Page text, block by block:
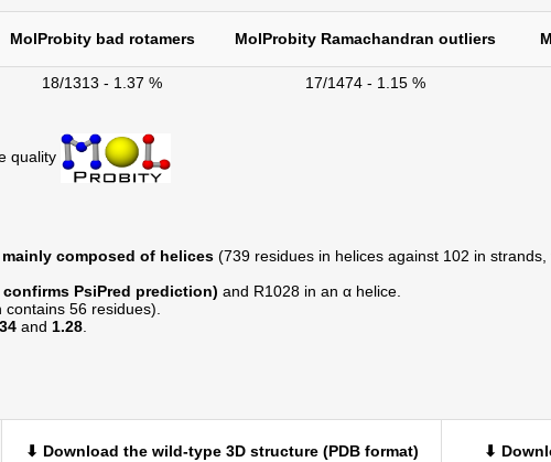
MolProbity bad rotamers MolProbity Ramachandran outliers
18/1313 - 1.37 % 17/1474 - 1.15 %
quality
composed of helices (739 residues in helices against 102 in
PsiPred prediction) and R1028 in an α helice.
56 residues).
and 1.28
⬇ Download the wild-type 3D structure (PDB format) ⬇